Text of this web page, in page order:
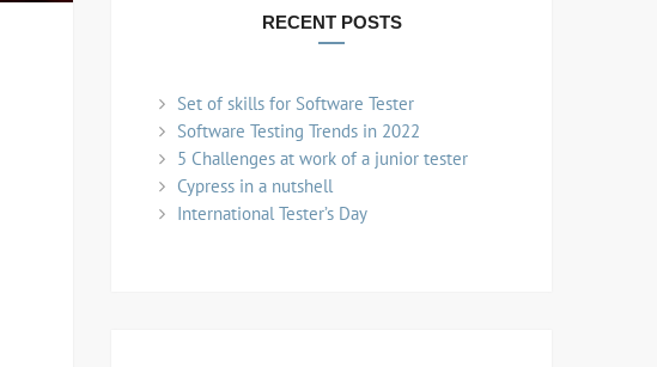
RECENT POSTS
Set of skills for Software Tester
Software Testing Trends in 2022
5 Challenges at work of a junior tester
Cypress in a nutshell
International Tester’s Day